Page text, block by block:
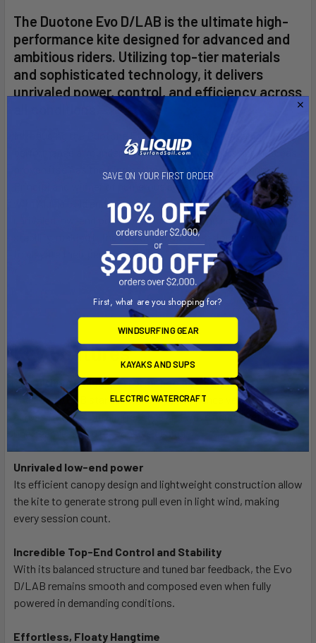
The Duotone Evo D/LAB is the ultimate high-
performance kite designed for advanced and
ambitious riders. Utilizing top-tier materials
and sophisticated technology, it delivers
unrivaled power, control, and efficiency across
Introducing the Duotone Evo D/LAB, the ultimate high-
performance allrounder kite for ambitious riders and that has
proven itself as the King of the Air together with Andrea
Principi and winner of numerous big air competitions. Built
with Aluula Gold and Trinity TX, the Evo D/LAB delivers
unrivaled low-end power, incredible top-end control, and
stability, making it the kite of choice for serious riders aiming
to elevate their performance.
Key Features
The ultimate high-performance all-rounder
The Evo D/LAB stands for high-performance versatility
across freeride, big air, freestyle and wave riding – refined in
one seamless and responsive design
Unrivaled low-end power
Its efficient canopy design and lightweight construction allow
the kite to generate strong pull even in light wind, making
every session count.
Incredible Top-End Control and Stability
With its balanced structure and tuned bar feedback, the Evo
D/LAB remains smooth and composed even when fully
powered in demanding conditions.
Effortless, Floaty Hangtime
SAVE ON YOUR FIRST ORDER
First, what are you shopping for?
WINDSURFING GEAR
KAYAKS AND SUPS
ELECTRIC WATERCRAFT